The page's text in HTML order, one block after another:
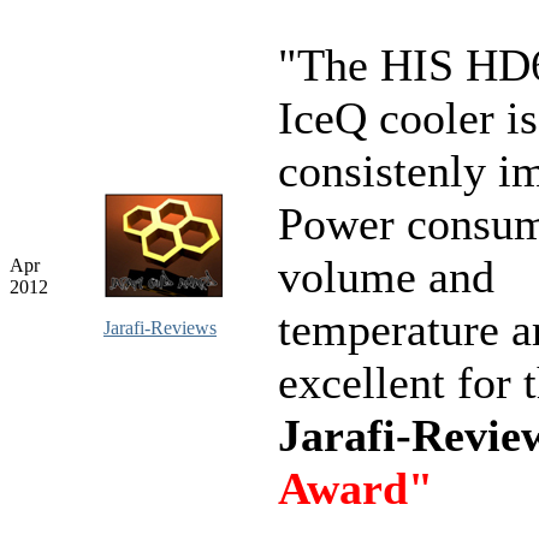
Apr
2012
Jarafi-Reviews
"The HIS
IceQ cooler is
consistenly
Power
volume and
temperature
excellent for
Jarafi-
Award"